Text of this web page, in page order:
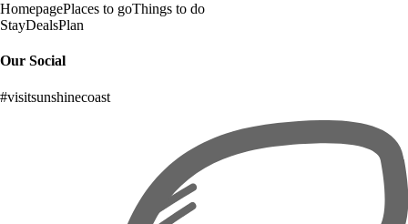
HomepagePlaces to goThings to do
StayDealsPlan
Our Social
#visitsunshinecoast